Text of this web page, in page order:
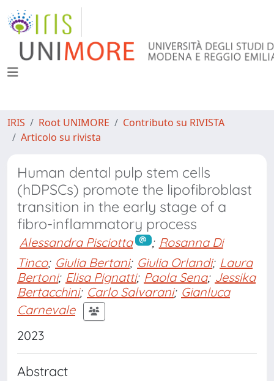
IRIS Root UNIMORE
Contributo su RIVISTA
Articolo su rivista
Human dental pulp stem cells
(hDPSCs) promote the lipofibroblast
transition in the early stage of a
fibro-inflammatory process
Alessandra Pisciotta ; Rosanna Di
Tinco; Giulia Bertani; Giulia Orlandi; Laura
Bertoni; Elisa Pignatti; Paola Sena; Jessika
Bertacchini; Carlo Salvarani; Gianluca
Carnevale
2023
Abstract